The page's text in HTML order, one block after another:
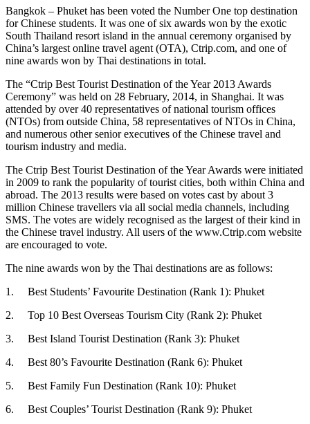
Bangkok – Phuket has been voted the Number One top destination
for Chinese students. It was one of six awards won by the exotic
South Thailand resort island in the annual ceremony organised by
China’s largest online travel agent (OTA), Ctrip.com, and one of
nine awards won by Thai destinations in total.
The “Ctrip Best Tourist Destination of the Year 2013 Awards
Ceremony” was held on 28 February, 2014, in Shanghai. It was
attended by over 40 representatives of national tourism offices
(NTOs) from outside China, 58 representatives of NTOs in China,
and numerous other senior executives of the Chinese travel and
tourism industry and media.
The Ctrip Best Tourist Destination of the Year Awards were initiated
in 2009 to rank the popularity of tourist cities, both within China and
abroad. The 2013 results were based on votes cast by about 3
million Chinese travellers via all social media channels, including
SMS. The votes are widely recognised as the largest of their kind in
the Chinese travel industry. All users of the www.Ctrip.com website
are encouraged to vote.
The nine awards won by the Thai destinations are as follows:
1. Best Students’ Favourite Destination (Rank 1): Phuket
2. Top 10 Best Overseas Tourism City (Rank 2): Phuket
3. Best Island Tourist Destination (Rank 3): Phuket
4. Best 80’s Favourite Destination (Rank 6): Phuket
5. Best Family Fun Destination (Rank 10): Phuket
6. Best Couples’ Tourist Destination (Rank 9): Phuket